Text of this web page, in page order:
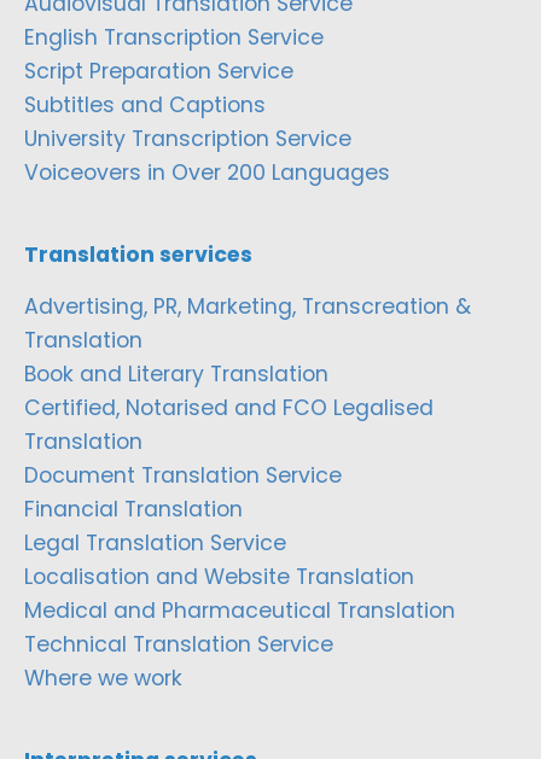
English Transcription Service
Script Preparation Service
Subtitles and Captions
University Transcription Service
Voiceovers in Over 200 Languages
Translation services
Advertising, PR, Marketing, Transcreation &
Translation
Book and Literary Translation
Certified, Notarised and FCO Legalised
Translation
Document Translation Service
Financial Translation
Legal Translation Service
Localisation and Website Translation
Medical and Pharmaceutical Translation
Technical Translation Service
Where we work